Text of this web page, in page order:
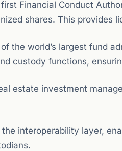
first Financial Conduct
shares. This provides
of the world’s largest fund
custody functions,
estate investment
the interoperability layer,